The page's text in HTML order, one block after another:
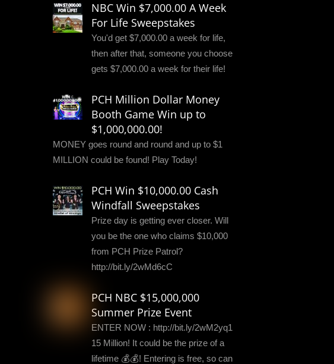
NBC Win $7,000.00 A Week
For Life Sweepstakes
You'd get $7,000.00 a week for life,
then after that, someone you choose
gets $7,000.00 a week for their life!
PCH Million Dollar Money
Booth Game Win up to
$1,000,000.00!
MONEY goes round and round and up to $1
MILLION could be found! Play Today!
PCH Win $10,000.00 Cash
Windfall Sweepstakes
Prize day is getting ever closer. Will
you be the one who claims $10,000
from PCH Prize Patrol?
http://bit.ly/2wMd6cC
PCH NBC $15,000,000
Summer Prize Event
ENTER NOW : http://bit.ly/2wM2yq1
15 Million! It could be the prize of a
lifetime 💰💰! Entering is free, so can